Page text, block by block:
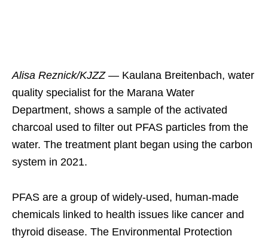
Alisa Reznick/KJZZ — Kaulana Breitenbach, water
quality specialist for the Marana Water
Department, shows a sample of the activated
charcoal used to filter out PFAS particles from the
water. The treatment plant began using the carbon
system in 2021.
PFAS are a group of widely-used, human-made
chemicals linked to health issues like cancer and
thyroid disease. The Environmental Protection